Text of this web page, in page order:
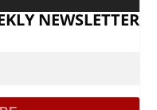
NEWSLETTER